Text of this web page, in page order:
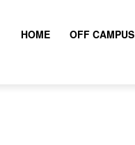
HOME OFF CAMPUS